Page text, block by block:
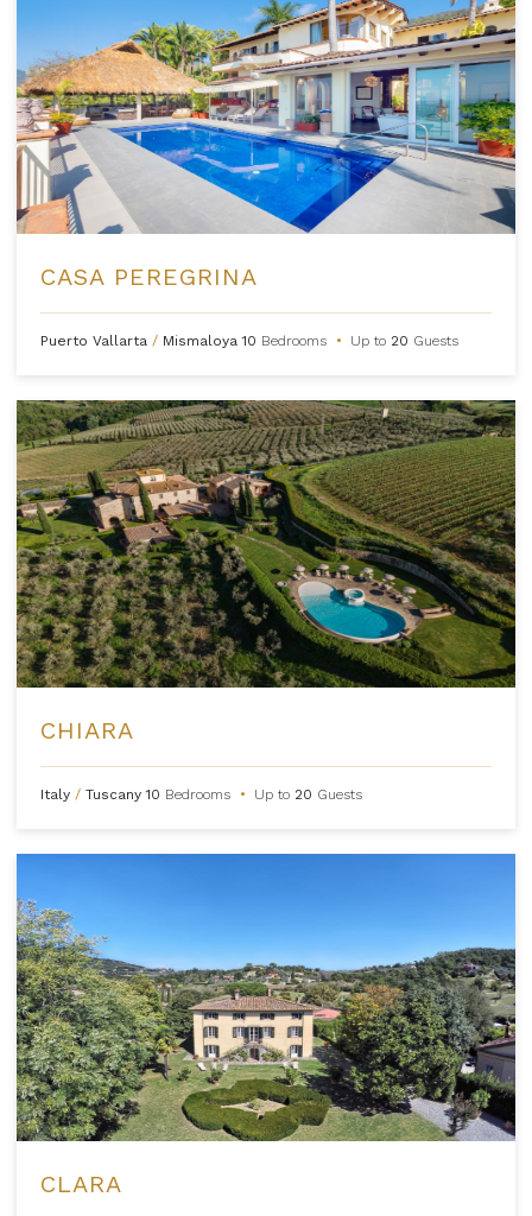
CASA PEREGRINA
Puerto Vallarta / Mismaloya10 Bedrooms • Up to 20 Guests
CHIARA
Italy / Tuscany10 Bedrooms • Up to 20 Guests
CLARA